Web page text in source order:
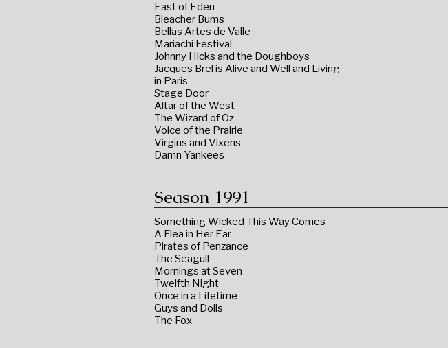
East of Eden
Bleacher Bums
Bellas Artes de Valle
Mariachi Festival
Johnny Hicks and the Doughboys
Jacques Brel is Alive and Well and Living
in Paris
Stage Door
Altar of the West
The Wizard of Oz
Voice of the Prairie
Virgins and Vixens
Damn Yankees
Season 1991
Something Wicked This Way Comes
A Flea in Her Ear
Pirates of Penzance
The Seagull
Mornings at Seven
Twelfth Night
Once in a Lifetime
Guys and Dolls
The Fox